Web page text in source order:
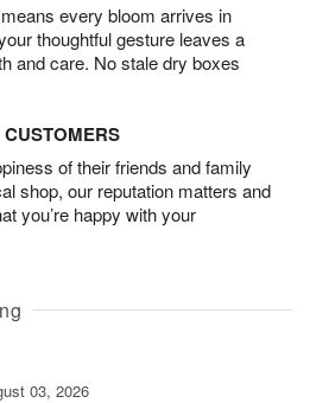
every bloom arrives in
thoughtful gesture leaves a
and care. No stale dry boxes
of their friends and family
shop, our reputation matters and
you’re happy with your
03, 2026